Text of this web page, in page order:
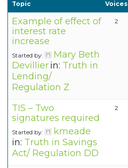
Topic Voices
Example of effect of
interest rate
increase
Started by:
Mary Beth
Devillierin: Truth in
Lending/
Regulation Z
2
TIS – Two
signatures required
Started by:
kmeade
in: Truth in Savings
Act/ Regulation DD
2